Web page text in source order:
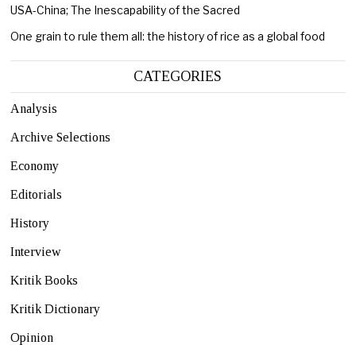
USA-China; The Inescapability of the Sacred
One grain to rule them all: the history of rice as a global food
CATEGORIES
Analysis
Archive Selections
Economy
Editorials
History
Interview
Kritik Books
Kritik Dictionary
Opinion